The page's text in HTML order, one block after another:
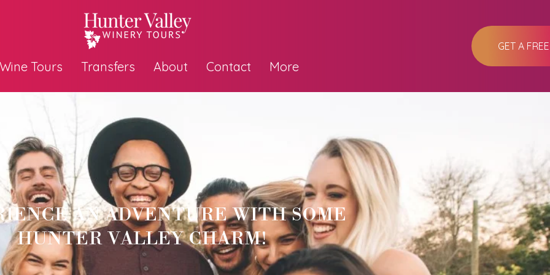
Wine Tours Transfers About Contact More
GET A
AN ADVENTURE WITH SOME
HUNTER VALLEY CHARM!